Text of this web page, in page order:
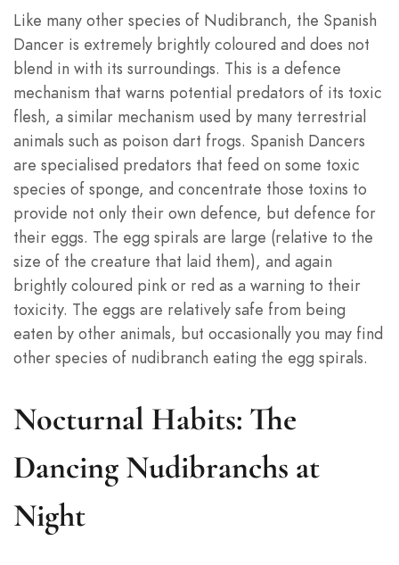
Like many other species of Nudibranch, the Spanish
Dancer is extremely brightly coloured and does not
blend in with its surroundings. This is a defence
mechanism that warns potential predators of its toxic
flesh, a similar mechanism used by many terrestrial
animals such as poison dart frogs. Spanish Dancers
are specialised predators that feed on some toxic
species of sponge, and concentrate those toxins to
provide not only their own defence, but defence for
their eggs. The egg spirals are large (relative to the
size of the creature that laid them), and again
brightly coloured pink or red as a warning to their
toxicity. The eggs are relatively safe from being
eaten by other animals, but occasionally you may find
other species of nudibranch eating the egg spirals.
Nocturnal Habits: The
Dancing Nudibranchs at
Night